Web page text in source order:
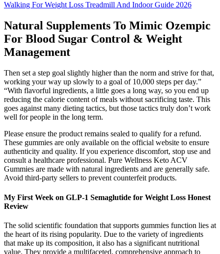
Walking For Weight Loss Treadmill And Indoor Guide 2026
Natural Supplements To Mimic Ozempic
For Blood Sugar Control & Weight
Management
Then set a step goal slightly higher than the norm and strive for that,
working your way up slowly to a goal of 10,000 steps per day.”
“With flavorful ingredients, a little goes a long way, so you end up
reducing the calorie content of meals without sacrificing taste. This
goes against many dieting tactics, but those tactics truly don’t work
well for people in the long term.
Please ensure the product remains sealed to qualify for a refund.
These gummies are only available on the official website to ensure
authenticity and quality. If you experience discomfort, stop use and
consult a healthcare professional. Pure Wellness Keto ACV
Gummies are made with natural ingredients and are generally safe.
Avoid third-party sellers to prevent counterfeit products.
My First Week on GLP-1 Semaglutide for Weight Loss Honest
Review
The solid scientific foundation that supports gummies function lies at
the heart of its rising popularity. Due to the variety of ingredients
that make up its composition, it also has a significant nutritional
value. They provide a multifaceted, comprehensive approach to